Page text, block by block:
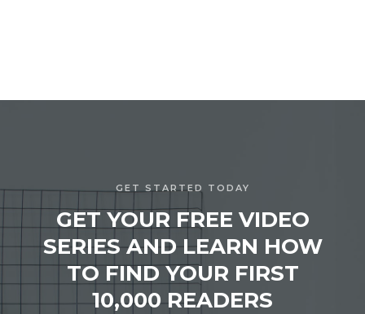
GET STARTED TODAY
GET YOUR FREE VIDEO
SERIES AND LEARN HOW
TO FIND YOUR FIRST
10,000 READERS